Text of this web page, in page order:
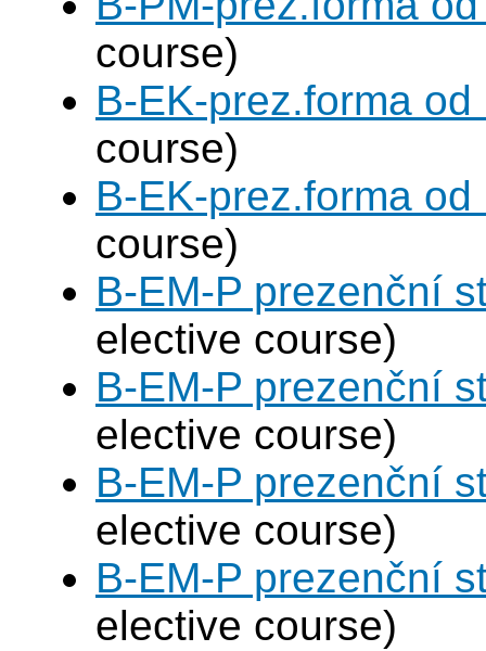
course)
B-EK-prez.forma od
course)
B-EK-prez.forma od
course)
B-EM-P prezenční
elective course)
B-EM-P prezenční
elective course)
B-EM-P prezenční
elective course)
B-EM-P prezenční
elective course)